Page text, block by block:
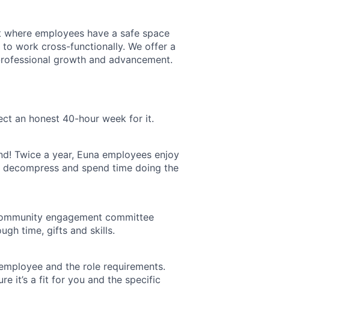
employees have a safe space
work cross-functionally. We offer a
growth and advancement.
an honest 40-hour week for it.
Twice a year, Euna employees enjoy
and spend time doing the
engagement committee
time, gifts and skills.
and the role requirements.
it’s a fit for you and the specific